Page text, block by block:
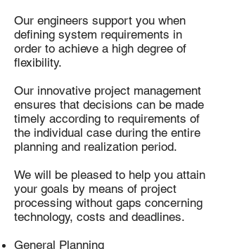
Our engineers support you when
defining system requirements in
order to achieve a high degree of
flexibility.
Our innovative project management
ensures that decisions can be made
timely according to requirements of
the individual case during the entire
planning and realization period.
We will be pleased to help you attain
your goals by means of project
processing without gaps concerning
technology, costs and deadlines.
General Planning